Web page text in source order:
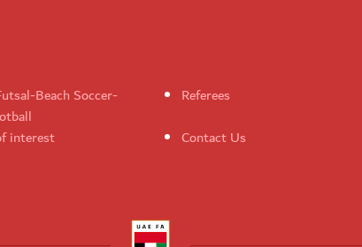
Beach Soccer-
Referees
interest Contact Us